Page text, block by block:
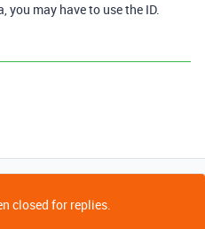
you may have to use the ID.
closed for replies.